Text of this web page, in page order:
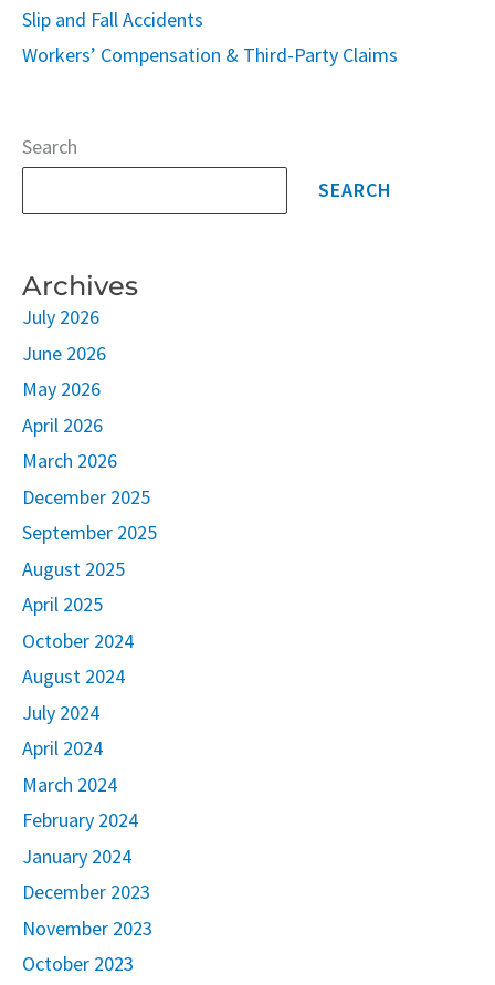
Slip and Fall Accidents
Workers’ Compensation & Third-Party Claims
Search
SEARCH
Archives
July 2026
June 2026
May 2026
April 2026
March 2026
December 2025
September 2025
August 2025
April 2025
October 2024
August 2024
July 2024
April 2024
March 2024
February 2024
January 2024
December 2023
November 2023
October 2023